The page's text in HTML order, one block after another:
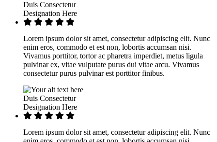
Duis Consectetur
Designation Here
Lorem ipsum dolor sit amet, consectetur adipiscing elit. Nunc
enim eros, commodo et est non, lobortis accumsan nisi.
Vivamus porttitor, tortor ac pharetra imperdiet, metus ligula
pulvinar ex, vitae vulputate purus dui vitae arcu. Vivamus
consectetur purus pulvinar est porttitor finibus.
Duis Consectetur
Designation Here
Lorem ipsum dolor sit amet, consectetur adipiscing elit. Nunc